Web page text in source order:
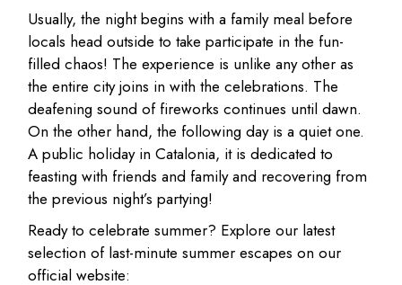
Usually, the night begins with a family meal before
locals head outside to take participate in the fun-
filled chaos! The experience is unlike any other as
the entire city joins in with the celebrations. The
deafening sound of fireworks continues until dawn.
On the other hand, the following day is a quiet one.
A public holiday in Catalonia, it is dedicated to
feasting with friends and family and recovering from
the previous night’s partying!
Ready to celebrate summer? Explore our latest
selection of last-minute summer escapes on our
official website: